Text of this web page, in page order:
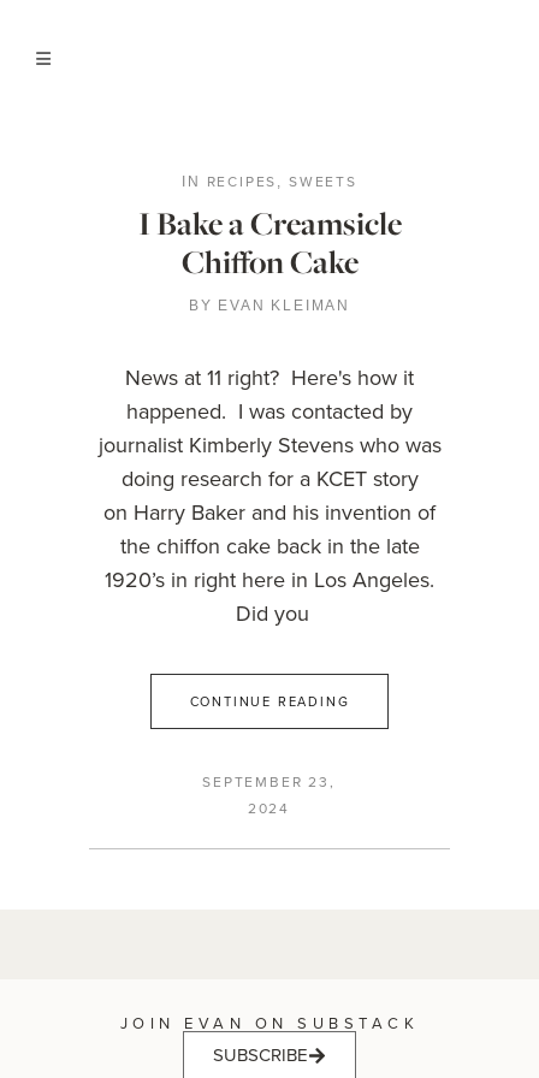
IN RECIPES , SWEETS
I Bake a Creamsicle
Chiffon Cake
BY EVAN KLEIMAN
News at 11 right? Here's how it
happened. I was contacted by
journalist Kimberly Stevens who was
doing research for a KCET story
on Harry Baker and his invention of
the chiffon cake back in the late
1920’s in right here in Los Angeles.
Did you
CONTINUE READING
SEPTEMBER 23,
2024
JOIN EVAN ON SUBSTACK
SUBSCRIBE